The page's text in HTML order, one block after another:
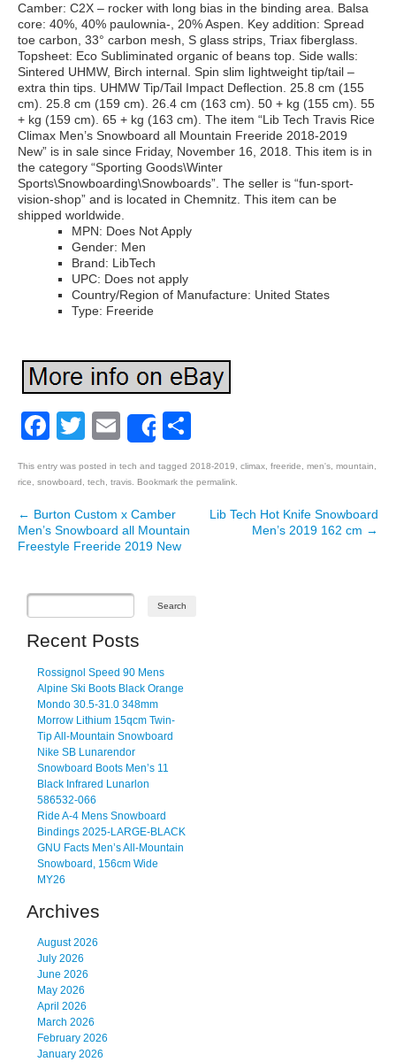
Camber: C2X – rocker with long bias in the binding area. Balsa
core: 40%, 40% paulownia-, 20% Aspen. Key addition: Spread
toe carbon, 33° carbon mesh, S glass strips, Triax fiberglass.
Topsheet: Eco Subliminated organic of beans top. Side walls:
Sintered UHMW, Birch internal. Spin slim lightweight tip/tail –
extra thin tips. UHMW Tip/Tail Impact Deflection. 25.8 cm (155
cm). 25.8 cm (159 cm). 26.4 cm (163 cm). 50 + kg (155 cm). 55
+ kg (159 cm). 65 + kg (163 cm). The item “Lib Tech Travis Rice
Climax Men’s Snowboard all Mountain Freeride 2018-2019
New” is in sale since Friday, November 16, 2018. This item is in
the category “Sporting Goods\Winter
Sports\Snowboarding\Snowboards”. The seller is “fun-sport-
vision-shop” and is located in Chemnitz. This item can be
shipped worldwide.
MPN: Does Not Apply
Gender: Men
Brand: LibTech
UPC: Does not apply
Country/Region of Manufacture: United States
Type: Freeride
Facebook
Twitter
EmailShare
This entry was posted in tech and tagged 2018-2019 climax freeride men's mountain
rice
snowboard tech travis . Bookmark the permalink
Post navigation
← Burton Custom x Camber
Men’s Snowboard all Mountain
Freestyle Freeride 2019 New
Lib Tech Hot Knife Snowboard
Men’s 2019 162 cm →
Recent Posts
Rossignol Speed 90 Mens
Alpine Ski Boots Black Orange
Mondo 30.5-31.0 348mm
Morrow Lithium 15qcm Twin-
Tip All-Mountain Snowboard
Nike SB Lunarendor
Snowboard Boots Men’s 11
Black Infrared Lunarlon
586532-066
Ride A-4 Mens Snowboard
Bindings 2025-LARGE-BLACK
GNU Facts Men’s All-Mountain
Snowboard, 156cm Wide
MY26
Archives
August 2026
July 2026
June 2026
May 2026
April 2026
March 2026
February 2026
January 2026